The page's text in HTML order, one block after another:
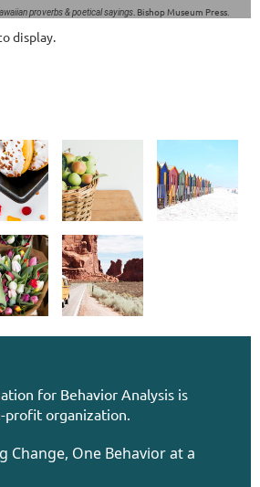
proverbs & poetical sayings . Bishop Museum Press.
display.
for Behavior Analysis is
profit organization.
Change, One Behavior at a